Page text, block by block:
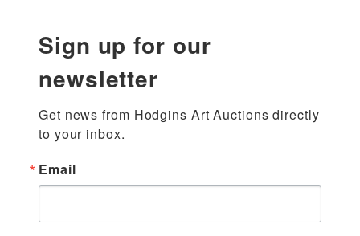
Sign up for our
newsletter
Get news from Hodgins Art Auctions directly
to your inbox.
Email